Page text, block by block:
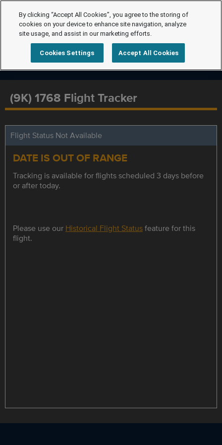
(9K) 1768 Flight Tracker
Flight Status Not Available
DATE IS OUT OF RANGE
Tracking is available for flights scheduled 3 days before
or after today.
Please use our Historical Flight Statusfeature for this
flight.
By clicking “Accept All Cookies”, you agree to the storing of
cookies on your device to enhance site navigation, analyze
site usage, and assist in our marketing efforts.
Cookies Settings Accept All Cookies